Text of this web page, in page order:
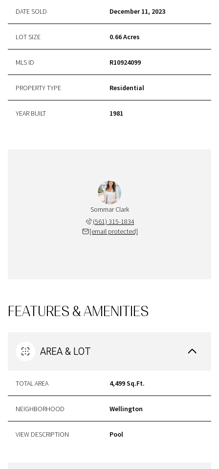
DATE SOLD December 11, 2023
LOT SIZE 0.66 Acres
MLS ID R10924099
PROPERTY TYPE Residential
YEAR BUILT 1981
Sommar Clark
(561) 315-1834
[email protected]
FEATURES & AMENITIES
AREA & LOT
TOTAL AREA 4,499 Sq.Ft.
NEIGHBORHOOD Wellington
VIEW DESCRIPTION Pool